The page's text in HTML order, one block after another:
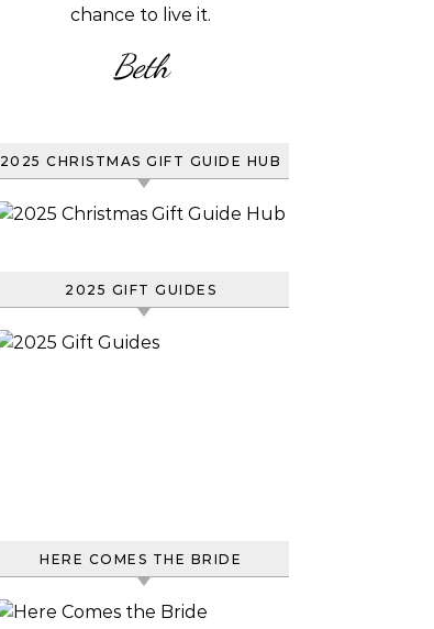
chance to live it.
Beth
2025 CHRISTMAS GIFT GUIDE HUB
2025 GIFT GUIDES
HERE COMES THE BRIDE